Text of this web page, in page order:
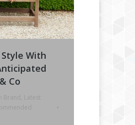
With
Co
Brand , Latest